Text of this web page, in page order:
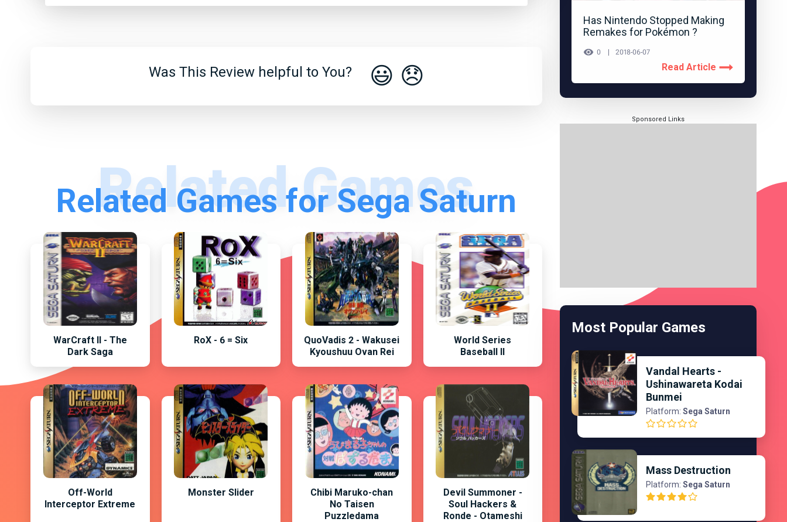
Was This Review helpful to You? 😃 😞
Related Games for Sega Saturn
WarCraft II - The
Dark Saga
RoX - 6 = Six
QuoVadis 2 - Wakusei
Kyoushuu Ovan Rei
World Series
Baseball II
Off-World
Interceptor Extreme
Monster Slider
Chibi Maruko-chan
No Taisen
Puzzledama
Devil Summoner -
Soul Hackers &
Ronde - Otameshi
Has Nintendo Stopped Making
Remakes for Pokémon ?
0 2018-06-07
Read Article
Sponsored Links
Most Popular Games
Vandal Hearts -
Ushinawareta Kodai
Bunmei
Platform: Sega Saturn
Mass Destruction
Platform: Sega Saturn